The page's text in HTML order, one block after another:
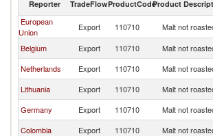
Reporter TradeFlowProductCodeProduct
European
Union
Export 110710 Malt not
Belgium
Export 110710 Malt not
Netherlands
Export 110710 Malt not
Lithuania
Export 110710 Malt not
Germany
Export 110710 Malt not
Colombia
Export 110710 Malt not